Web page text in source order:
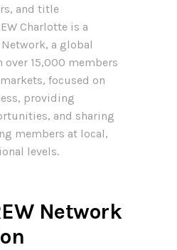
and title
Charlotte is a
Network, a global
15,000 members
focused on
providing
and sharing
members at local,
levels.
Network